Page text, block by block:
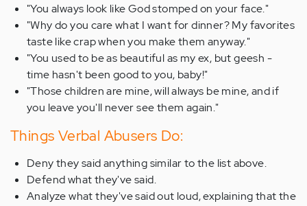
"You always look like God stomped on your face."
"Why do you care what I want for dinner? My favorites
taste like crap when you make them anyway."
"You used to be as beautiful as my ex, but geesh -
time hasn't been good to you, baby!"
"Those children are mine, will always be mine, and if
you leave you'll never see them again."
Things Verbal Abusers Do:
Deny they said anything similar to the list above.
Defend what they've said.
Analyze what they've said out loud, explaining that the